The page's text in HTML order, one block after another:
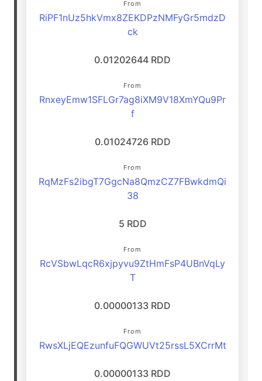
From
RiPF1nUz5hkVmx8ZEKDPzNMFyGr5mdzD
ck
0.01202644 RDD
From
RnxeyEmw1SFLGr7ag8iXM9V18XmYQu9Pr
f
0.01024726 RDD
From
RqMzFs2ibgT7GgcNa8QmzCZ7FBwkdmQi
38
5 RDD
From
RcVSbwLqcR6xjpyvu9ZtHmFsP4UBnVqLy
T
0.00000133 RDD
From
RwsXLjEQEzunfuFQGWUVt25rssL5XCrrMt
0.00000133 RDD